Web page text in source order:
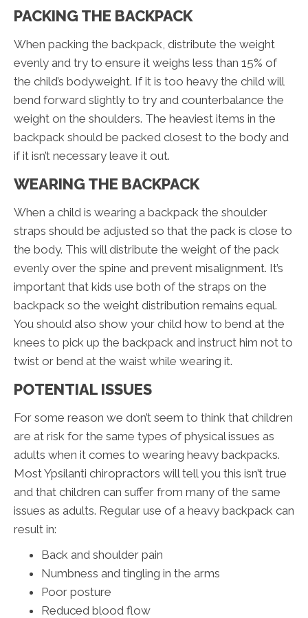
PACKING THE BACKPACK
When packing the backpack, distribute the weight
evenly and try to ensure it weighs less than 15% of
the child’s bodyweight. If it is too heavy the child will
bend forward slightly to try and counterbalance the
weight on the shoulders. The heaviest items in the
backpack should be packed closest to the body and
if it isn’t necessary leave it out.
WEARING THE BACKPACK
When a child is wearing a backpack the shoulder
straps should be adjusted so that the pack is close to
the body. This will distribute the weight of the pack
evenly over the spine and prevent misalignment. It’s
important that kids use both of the straps on the
backpack so the weight distribution remains equal.
You should also show your child how to bend at the
knees to pick up the backpack and instruct him not to
twist or bend at the waist while wearing it.
POTENTIAL ISSUES
For some reason we don’t seem to think that children
are at risk for the same types of physical issues as
adults when it comes to wearing heavy backpacks.
Most Ypsilanti chiropractors will tell you this isn’t true
and that children can suffer from many of the same
issues as adults. Regular use of a heavy backpack can
result in:
Back and shoulder pain
Numbness and tingling in the arms
Poor posture
Reduced blood flow